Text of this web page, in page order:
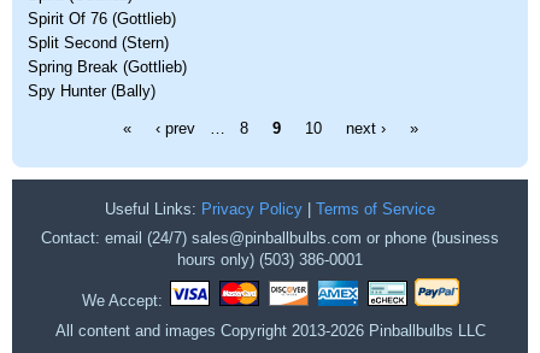
Spirit Of 76 (Gottlieb)
Split Second (Stern)
Spring Break (Gottlieb)
Spy Hunter (Bally)
« ‹ prev 8 9 10 next › »
Useful Links: Privacy Policy
Terms of Service
Contact: email (24/7) sales@pinballbulbs.com or phone (business
hours only) (503) 386-0001
We Accept:
All content and images Copyright 2013-2026 Pinballbulbs LLC